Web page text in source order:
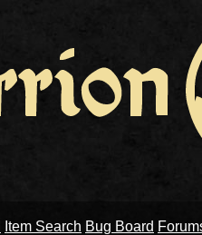
Item Search Bug Board